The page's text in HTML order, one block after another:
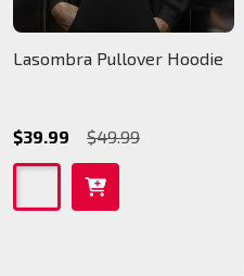
Lasombra Pullover Hoodie
$39.99 $49.99